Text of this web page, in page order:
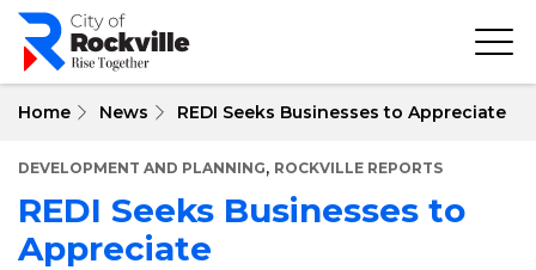
Skip
main
Home News REDI Seeks Businesses to Appreciate
DEVELOPMENT AND PLANNING, ROCKVILLE REPORTS
REDI Seeks Businesses to
Appreciate